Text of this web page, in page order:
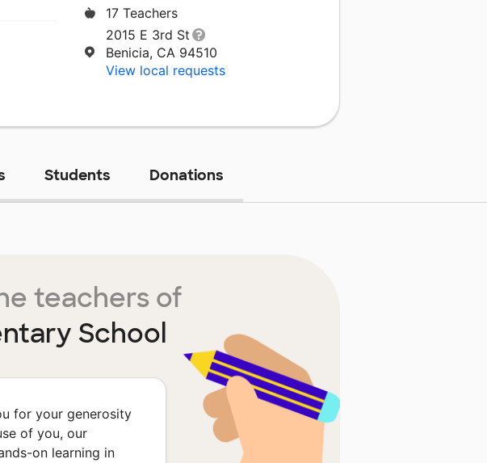
17 Teachers
2015 E 3rd St
Benicia, CA 94510
View local requests
Students Donations
teachers of
School
for your generosity
of you, our
on learning in